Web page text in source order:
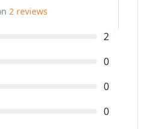
2 reviews
2
0
0
0